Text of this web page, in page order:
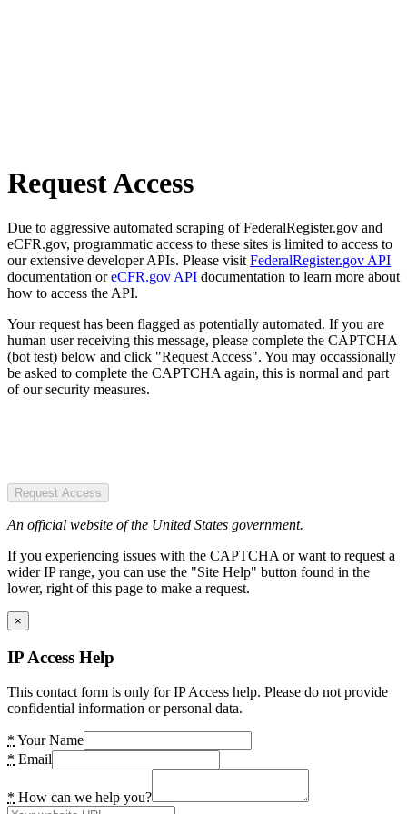
Request Access
Due to aggressive automated scraping of FederalRegister.gov and
eCFR.gov, programmatic access to these sites is limited to access to
our extensive developer APIs. Please visit FederalRegister.gov API
documentation oreCFR.gov API documentation to learn more about
how to access the API.
Your request has been flagged as potentially automated. If you are
human user receiving this message, please complete the CAPTCHA
(bot test) below and click "Request Access". You may occassionally
be asked to complete the CAPTCHA again, this is normal and part
of our security measures.
Request Access
An official website of the United States government.
If you experiencing issues with the CAPTCHA or want to request a
wider IP range, you can use the "Site Help" button found in the
lower, right of this page to make a request.
×
IP Access Help
This contact form is only for IP Access help. Please do not provide
confidential information or personal data.
* Your Name
* Email
* How can we help you?